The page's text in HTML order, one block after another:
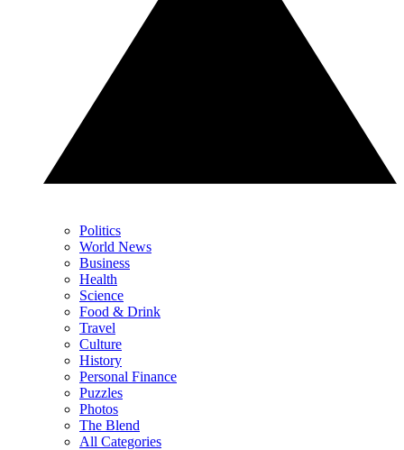
Politics
World News
Business
Health
Science
Food & Drink
Travel
Culture
History
Personal Finance
Puzzles
Photos
The Blend
All Categories